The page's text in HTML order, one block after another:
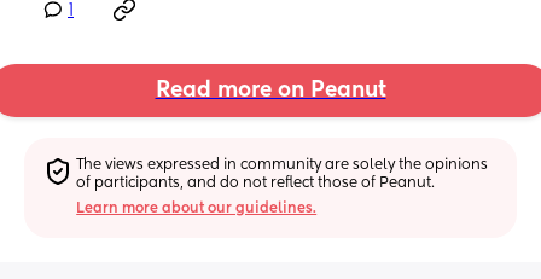
Read more on Peanut
The views expressed in community are solely the opinions
of participants, and do not reflect those of Peanut.
Learn more about our guidelines.